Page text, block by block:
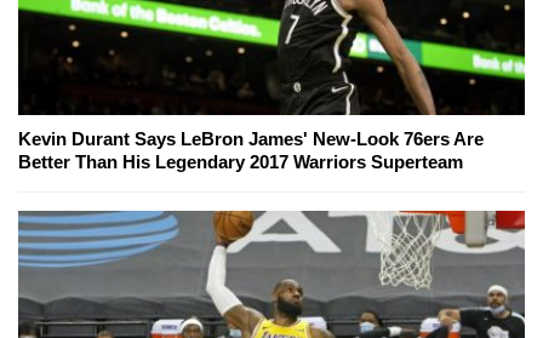
Kevin Durant Says LeBron James' New-Look 76ers Are
Better Than His Legendary 2017 Warriors Superteam